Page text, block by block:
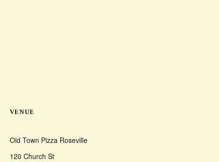
VENUE
Old Town Pizza Roseville
120 Church St